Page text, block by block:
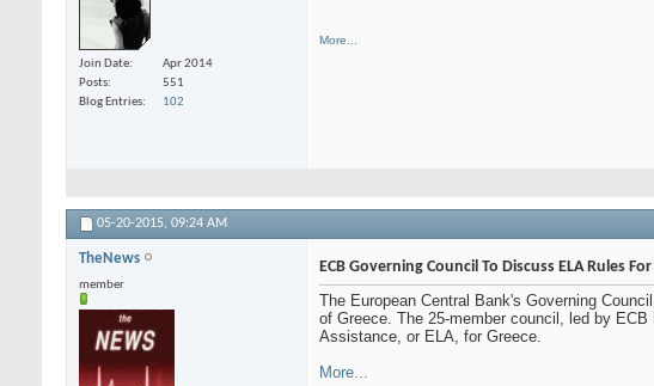
Join Date
Apr 2014
Posts
551
Blog Entries
102
More...
05-20-2015, 09:24 AM
TheNews
member
ECB Governing Council To Discuss ELA Rules
The European Central Bank's Governing
of Greece. The 25-member council, led by
Assistance, or ELA, for Greece.
More...